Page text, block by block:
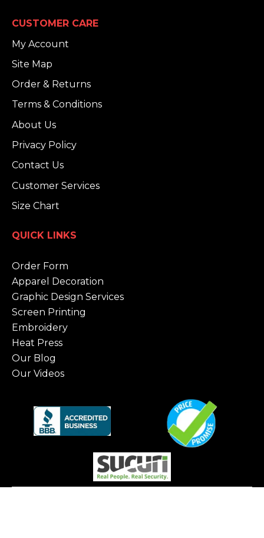
CUSTOMER CARE
My Account
Site Map
Order & Returns
Terms & Conditions
About Us
Privacy Policy
Contact Us
Customer Services
Size Chart
QUICK LINKS
Order Form
Apparel Decoration
Graphic Design Services
Screen Printing
Embroidery
Heat Press
Our Blog
Our Videos